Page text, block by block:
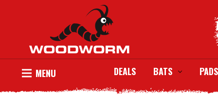
MENU DEALS BATS